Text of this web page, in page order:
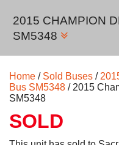
2015 CHAMPION
SM5348
Home / Sold Buses /
Bus SM5348 / 2015
SM5348
SOLD